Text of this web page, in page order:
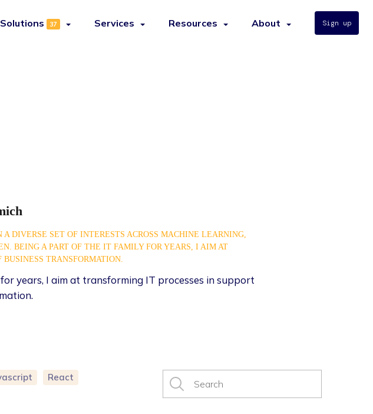
Solutions 37 Services Resources About Sign up
DIVERSE SET OF INTERESTS ACROSS MACHINE LEARNING,
BEING A PART OF THE IT FAMILY FOR YEARS, I AIM AT
BUSINESS TRANSFORMATION.
years, I aim at transforming IT processes in support
React